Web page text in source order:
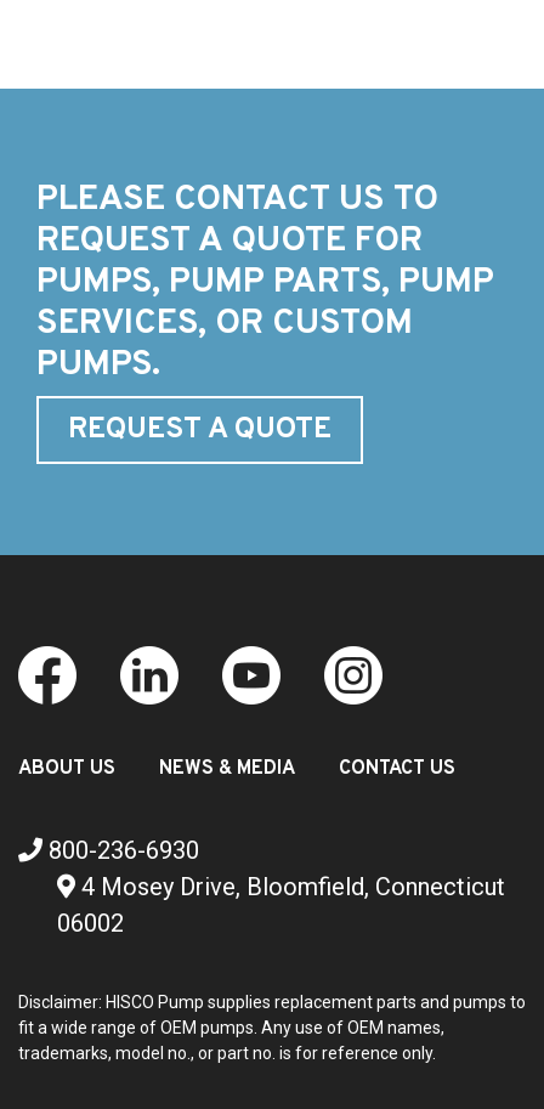
PLEASE CONTACT US TO
REQUEST A QUOTE FOR
PUMPS, PUMP PARTS, PUMP
SERVICES, OR CUSTOM
PUMPS.
REQUEST A QUOTE
ABOUT US NEWS & MEDIA CONTACT US
800-236-6930
4 Mosey Drive, Bloomfield, Connecticut
06002
Disclaimer: HISCO Pump supplies replacement parts and pumps to
fit a wide range of OEM pumps. Any use of OEM names,
trademarks, model no., or part no. is for reference only.